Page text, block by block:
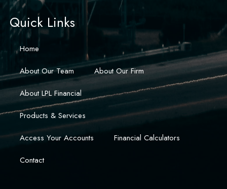
Quick Links
Home
About Our Team
About Our Firm
About LPL Financial
Products & Services
Access Your Accounts
Financial Calculators
Contact